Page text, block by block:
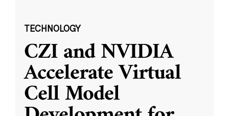
TECHNOLOGY
CZI and NVIDIA
Accelerate Virtual
Cell Model